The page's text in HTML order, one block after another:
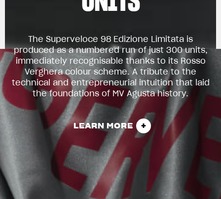
The Superveloce 98 Edizione Limitata is
produced as a numbered run of just 300 units,
immediately recognisable thanks to its Rosso
Verghera colour scheme. A tribute to the
technical and entrepreneurial intuition that laid
the foundations of MV Agusta history.
LEARN MORE